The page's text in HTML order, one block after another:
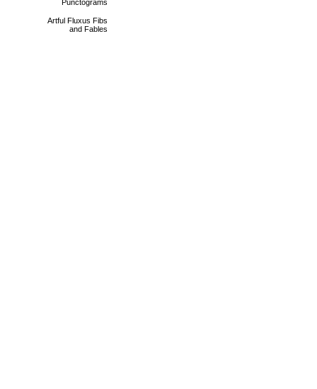
Punctograms
Artful Fluxus Fibs
and Fables